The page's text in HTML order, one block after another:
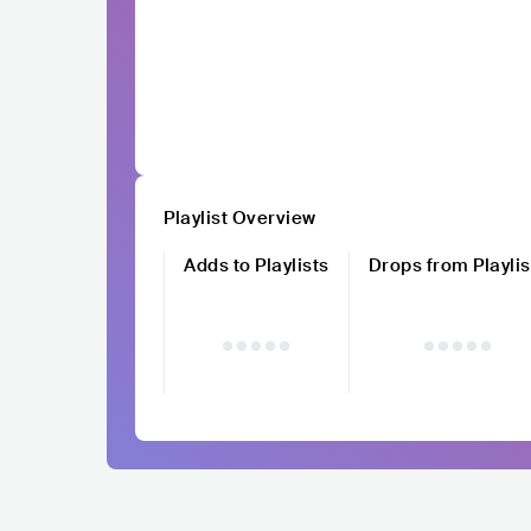
Playlist Overview
Adds to Playlists
Drops from